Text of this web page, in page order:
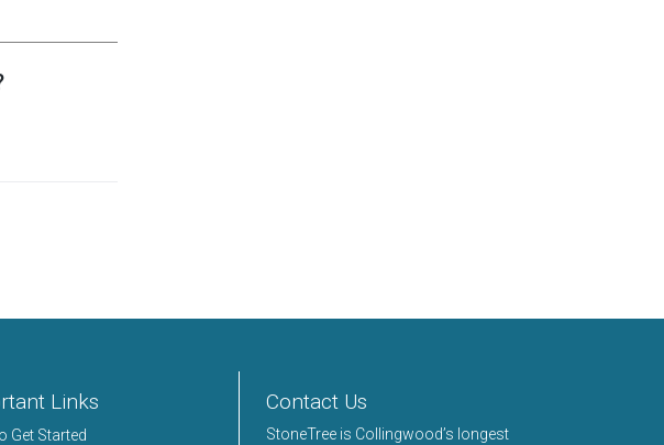
Links
Get Started
Contact Us
StoneTree is Collingwood’s longest